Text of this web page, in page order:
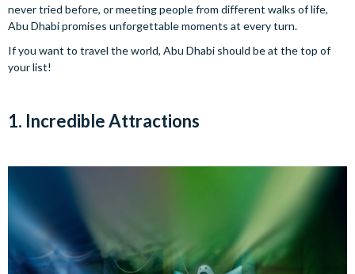
never tried before, or meeting people from different walks of life,
Abu Dhabi promises unforgettable moments at every turn.
If you want to travel the world, Abu Dhabi should be at the top of
your list!
1. Incredible Attractions